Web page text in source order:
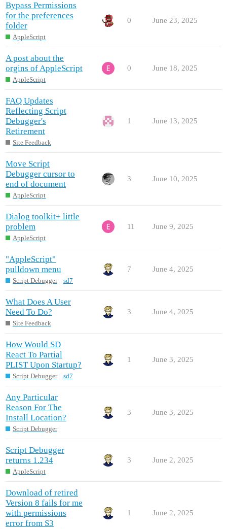
Bypass Permissions
for the preferences
folder
AppleScript
0 June 23, 2025
A post about the
orgins of AppleScript
AppleScript
0 June 18, 2025
FAQ Updates
Reflecting Script
Debugger's
Retirement
Site Feedback
1 June 13, 2025
Move Script
Debugger cursor to
end of document
AppleScript
3 June 10, 2025
Dialog toolkit+ little
problem
AppleScript
11 June 9, 2025
"AppleScript"
pulldown menu
Script Debugger sd7
7 June 4, 2025
What Does A User
Need To Do?
Site Feedback
3 June 4, 2025
How Would SD
React To Partial
PLIST Upon Startup?
Script Debugger sd7
1 June 3, 2025
Any Particular
Reason For The
Install Location?
Script Debugger
3 June 3, 2025
Script Debugger
returns 1.234
AppleScript
3 June 2, 2025
Download of retired
Version 8 fails for me
with permissions
error from S3
1 June 2, 2025